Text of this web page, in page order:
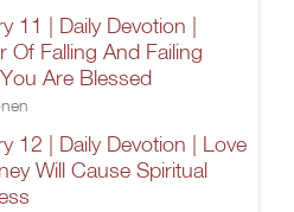
11 | Daily Devotion |
Of Falling And Failing
Are Blessed
12 | Daily Devotion | Love
Will Cause Spiritual